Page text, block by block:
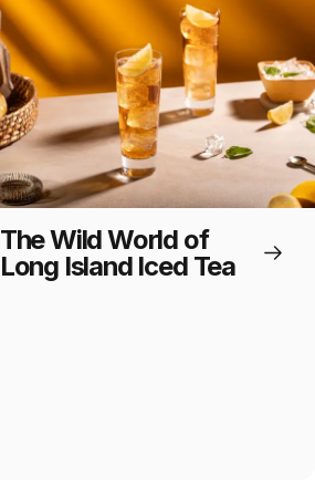
The Wild World of
Long Island Iced Tea